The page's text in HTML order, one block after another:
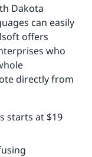
Dakota
can easily
offers
who
directly from
starts at $19